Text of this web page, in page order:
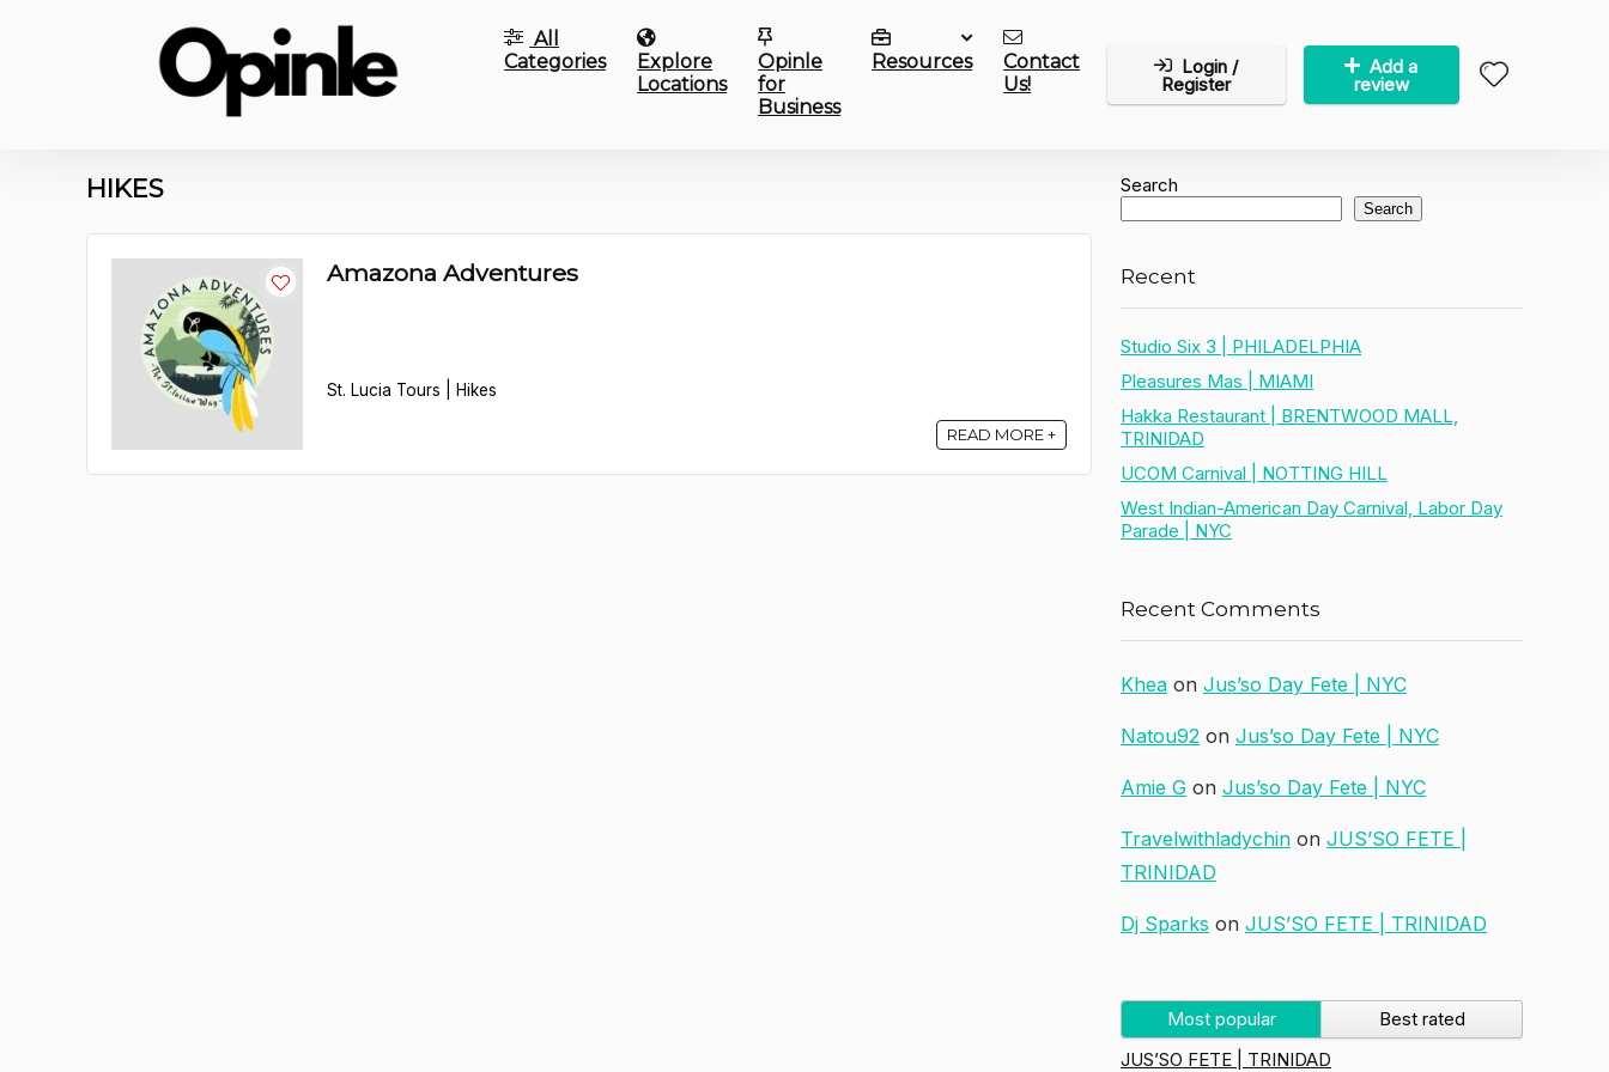
All
Categories
Explore
Locations
Opinle
for
Business
Resources
Contact
Us!
Login /
Register
Add a
review
HIKES
Amazona Adventures
St. Lucia Tours | Hikes
READ MORE +
Search
Search
Recent
Studio Six 3 | PHILADELPHIA
Pleasures Mas | MIAMI
Hakka Restaurant | BRENTWOOD MALL,
TRINIDAD
UCOM Carnival | NOTTING HILL
West Indian-American Day Carnival, Labor Day
Parade | NYC
Recent Comments
Khea on Jus’so Day Fete | NYC
Natou92 on Jus’so Day Fete | NYC
Amie G on Jus’so Day Fete | NYC
Travelwithladychin on JUS’SO FETE |
TRINIDAD
Dj Sparks on JUS’SO FETE | TRINIDAD
Most popular
Best rated
JUS’SO FETE | TRINIDAD